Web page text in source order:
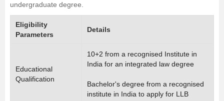
undergraduate degree.
Eligibility
Parameters
Details
Educational
Qualification
10+2 from a recognised Institute in
India for an integrated law degree
Bachelor's degree from a recognised
institute in India to apply for LLB